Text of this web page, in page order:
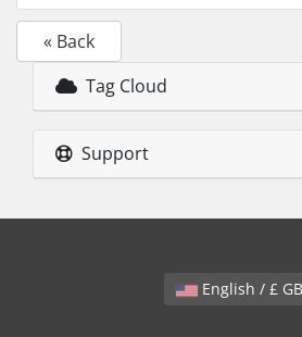
« Back
Tag Cloud
Support
English /